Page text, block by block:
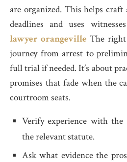
are organized. This helps craft
deadlines and uses
lawyer orangeville The right
journey from arrest to
full trial if needed. It’s about
promises that fade when the
courtroom seats.
Verify experience with the
the relevant statute.
Ask what evidence the